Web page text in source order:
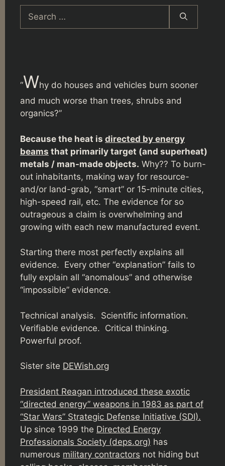
Search
for:
“Why do houses and vehicles burn sooner
and much worse than trees, shrubs and
organics?”
Because the heat is directed by energy
beams that primarily target (and superheat)
metals / man-made objects. Why?? To burn-
out inhabitants, making way for resource-
and/or land-grab, “smart” or 15-minute cities,
high-speed rail, etc. The evidence for so
outrageous a claim is overwhelming and
growing with each new manufactured event.
Starting there most perfectly explains all
evidence. Every other “explanation” fails to
fully explain all “anomalous” and otherwise
“impossible” evidence.
Technical analysis. Scientific information.
Verifiable evidence. Critical thinking.
Powerful proof.
Sister site DEWish.org
President Reagan introduced these exotic
“directed energy” weapons in 1983 as part of
“Star Wars” Strategic Defense Initiative (SDI).
Up since 1999 the Directed Energy
Professionals Society (deps.org) has
numerous military contractors not hiding but